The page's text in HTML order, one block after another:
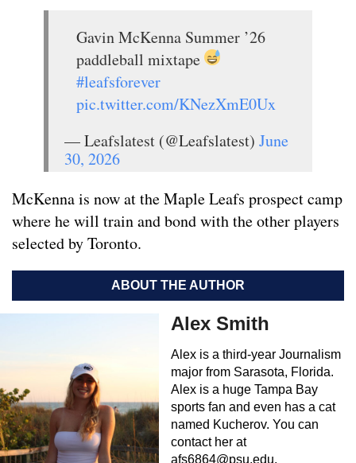
Gavin McKenna Summer ’26
paddleball mixtape
#leafsforever
pic.twitter.com/KNezXmE0Ux
— Leafslatest (@Leafslatest) June
30, 2026
McKenna is now at the Maple Leafs prospect camp
where he will train and bond with the other players
selected by Toronto.
ABOUT THE AUTHOR
Alex Smith
Alex is a third-year Journalism
major from Sarasota, Florida.
Alex is a huge Tampa Bay
sports fan and even has a cat
named Kucherov. You can
contact her at
afs6864@psu.edu.